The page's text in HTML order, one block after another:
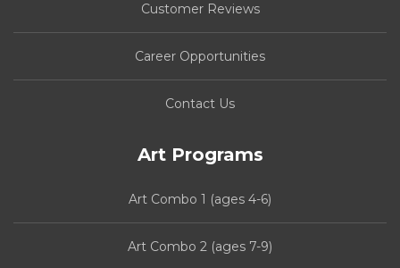
Customer Reviews
Career Opportunities
Contact Us
Art Programs
Art Combo 1 (ages 4-6)
Art Combo 2 (ages 7-9)